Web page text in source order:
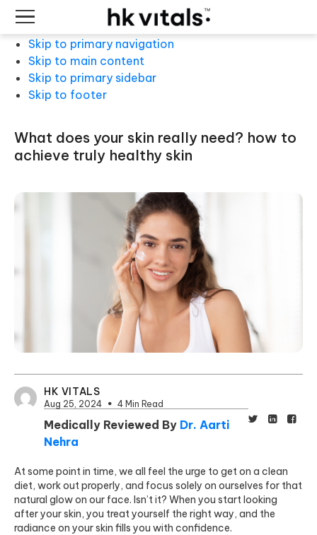
Skip to primary navigation
Skip to main content
Skip to primary sidebar
Skip to footer
what does your skin really need? how to
achieve truly healthy skin
HK VITALS
Aug 25, 2024 4 Min Read
Medically Reviewed By Dr. Aarti
Nehra
At some point in time, we all feel the urge to get on a clean
diet, work out properly, and focus solely on ourselves for that
natural glow on our face. Isn’t it? When you start looking
after your skin, you treat yourself the right way, and the
radiance on your skin fills you with confidence.